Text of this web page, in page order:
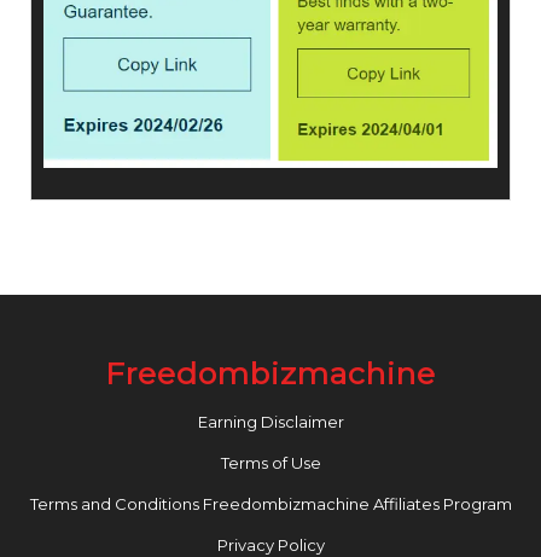
Freedombizmachine
Earning Disclaimer
Terms of Use
Terms and Conditions Freedombizmachine Affiliates Program
Privacy Policy